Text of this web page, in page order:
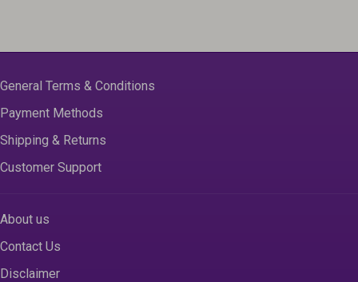
General Terms & Conditions
Payment Methods
Shipping & Returns
Customer Support
About us
Contact Us
Disclaimer